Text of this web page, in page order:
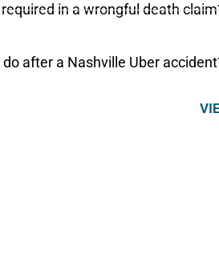
in a wrongful death
after a Nashville Uber